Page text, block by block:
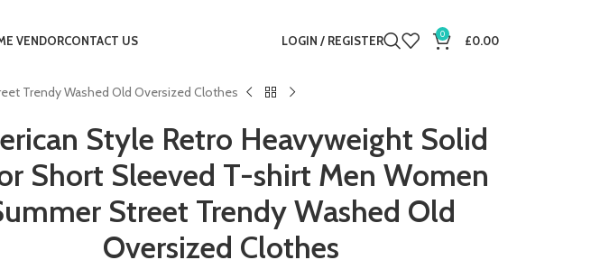
VENDORCONTACT US LOGIN / REGISTER 0 £0.00
Trendy Washed Old Oversized Clothes
Style Retro Heavyweight Solid
Short Sleeved T-shirt Men Women
Street Trendy Washed Old
Oversized Clothes